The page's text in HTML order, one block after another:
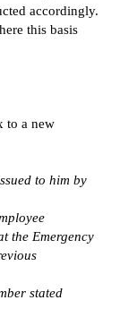
accordingly.
this basis
to a new
to him by
the Emergency
stated